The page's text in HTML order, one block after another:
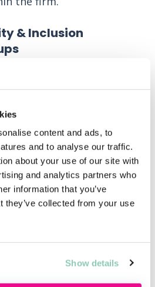
content and ads, to
and to analyse our traffic.
about your use of our site with
and analytics partners who
information that you’ve
they’ve collected from your use
Show details
& Inclusion
of Diversity, Equality &
groups, which
networks actively
the Firm by way
events and taking a
to the review and
practices and
Butterflies which is an
better awareness to